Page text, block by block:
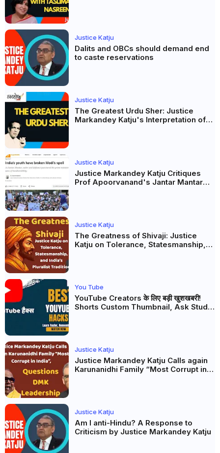
Justice Katju
Dalits and OBCs should demand end
to caste reservations
Justice Katju
The Greatest Urdu Sher: Justice
Markandey Katju's Interpretation of
Justice Katju
Justice Markandey Katju Critiques
Prof Apoorvanand's Jantar Mantar
Justice Katju
The Greatness of Shivaji: Justice
Katju on Tolerance, Statesmanship,
You Tube
YouTube Creators के लिए बड़ी खुशखबरी!
Shorts Custom Thumbnail, Ask Studio
Justice Katju
Justice Markandey Katju Calls again
Karunanidhi Family “Most Corrupt in
Justice Katju
Am I anti-Hindu? A Response to
Criticism by Justice Markandey Katju